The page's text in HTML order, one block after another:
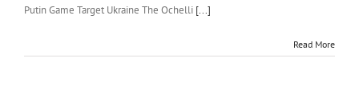
Putin Game Target Ukraine The Ochelli [...]
Read More